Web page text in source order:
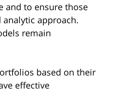
and to ensure those
approach.
remain
based on their
effective